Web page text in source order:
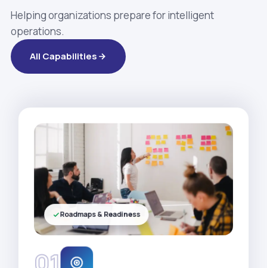
Helping organizations prepare for intelligent
operations.
All Capabilities
Roadmaps & Readiness